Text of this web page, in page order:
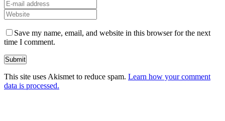
Save my name, email, and website in this browser for the next
time I comment.
This site uses Akismet to reduce spam. Learn how your comment
data is processed.